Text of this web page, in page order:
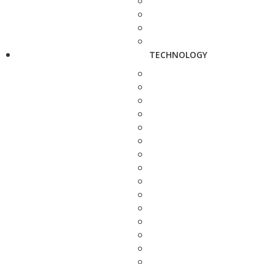
TECHNOLOGY